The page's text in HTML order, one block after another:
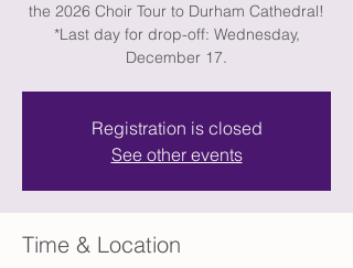
the 2026 Choir Tour to Durham Cathedral!
*Last day for drop-off: Wednesday,
December 17.
Registration is closed
See other events
Time & Location